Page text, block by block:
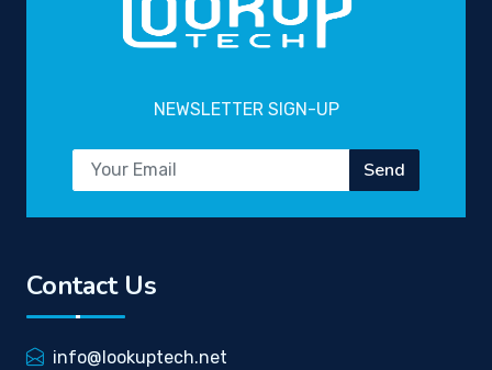
NEWSLETTER SIGN-UP
Send
Contact Us
info@lookuptech.net